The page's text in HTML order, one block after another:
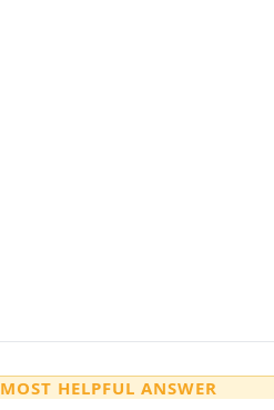
MOST HELPFUL ANSWER